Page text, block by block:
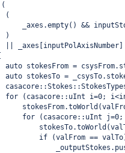
(
_axes.empty() &&
)
||
auto stokesFrom =
auto stokesTo =
for (casacore::uInt i=0;
for (casacore::uInt
if (valFrom ==